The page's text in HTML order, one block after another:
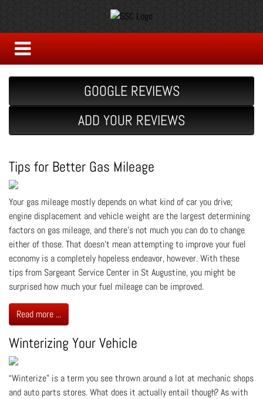
GOOGLE REVIEWS
ADD YOUR REVIEWS
Tips for Better Gas Mileage
Your gas mileage mostly depends on what kind of car you drive;
engine displacement and vehicle weight are the largest determining
factors on gas mileage, and there’s not much you can do to change
either of those. That doesn’t mean attempting to improve your fuel
economy is a completely hopeless endeavor, however. With these
tips from Sargeant Service Center in St Augustine, you might be
surprised how much your fuel mileage can be improved.
Read more ...
Winterizing Your Vehicle
“Winterize” is a term you see thrown around a lot at mechanic shops
and auto parts stores. What does it actually entail though? As with